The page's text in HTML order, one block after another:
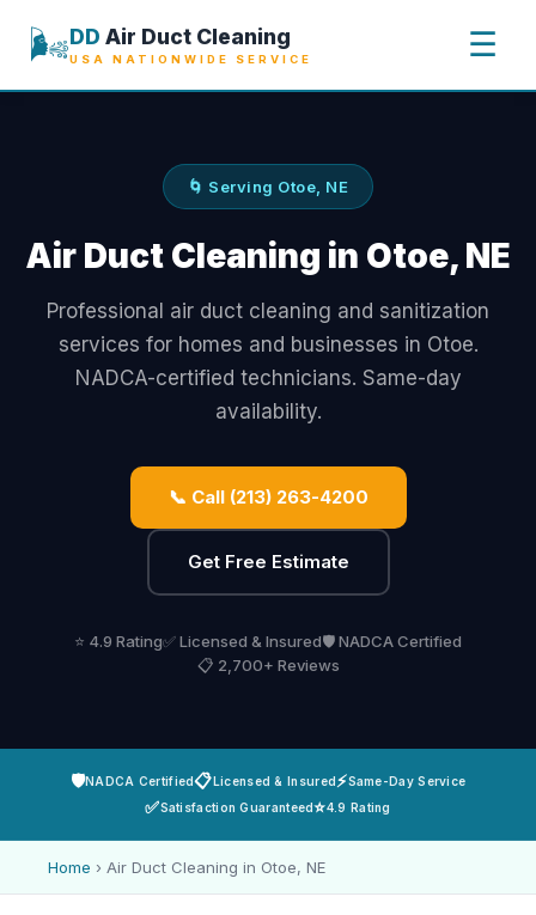
🌬️DD Air Duct Cleaning
USA NATIONWIDE SERVICE ☰
🌀 Serving Otoe, NE
Air Duct Cleaning in Otoe, NE
Professional air duct cleaning and sanitization
services for homes and businesses in Otoe.
NADCA-certified technicians. Same-day
availability.
📞 Call (213) 263-4200
Get Free Estimate
⭐ 4.9 Rating✅ Licensed & Insured🛡️ NADCA Certified
📋 2,700+ Reviews
🛡️NADCA Certified📋Licensed & Insured⚡Same-Day Service
✅Satisfaction Guaranteed⭐4.9 Rating
Home › Air Duct Cleaning in Otoe, NE